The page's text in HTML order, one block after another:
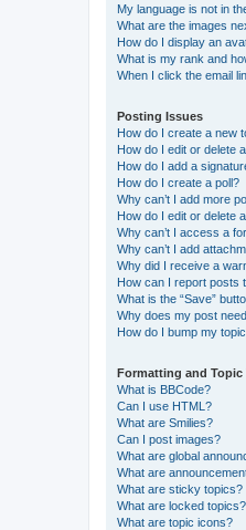
My language is not in
What are the images
How do I display an
What is my rank and
When I click the email
Posting Issues
How do I create a new
How do I edit or delete
How do I add a
How do I create a poll?
Why can’t I add more
How do I edit or delete
Why can’t I access a
Why can’t I add
Why did I receive a
How can I report posts
What is the “Save”
Why does my post
How do I bump my
Formatting and Topic
What is BBCode?
Can I use HTML?
What are Smilies?
Can I post images?
What are global
What are
What are sticky topics?
What are locked topics?
What are topic icons?